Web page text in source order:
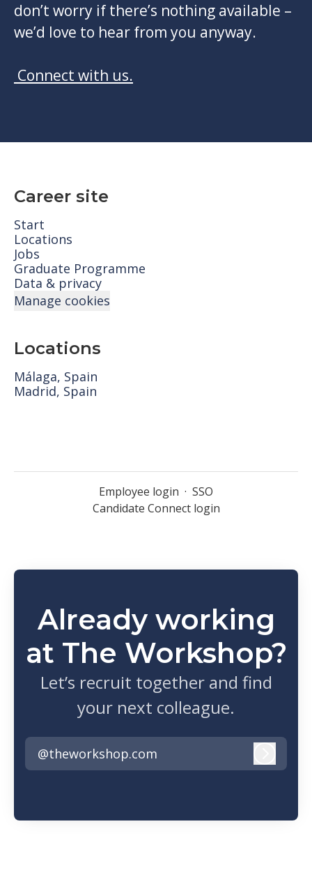
don’t worry if there’s nothing available –
we’d love to hear from you anyway.
Connect with us.
Career site
Start
Locations
Jobs
Graduate Programme
Data & privacy
Manage cookies
Locations
Málaga, Spain
Madrid, Spain
Employee login · SSO
Candidate Connect login
Already working
at The Workshop?
Let’s recruit together and find
your next colleague.
@theworkshop.com